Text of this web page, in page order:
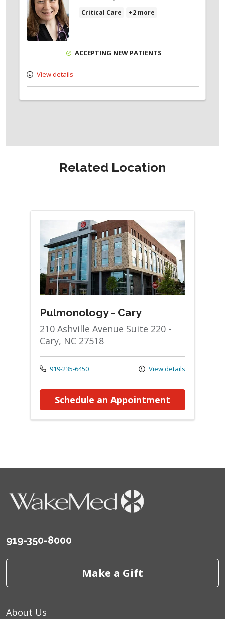
Critical Care +2 more
ACCEPTING NEW PATIENTS
View details
Related Location
Pulmonology - Cary
210 Ashville Avenue Suite 220 -
Cary, NC 27518
Call us at
919-235-6450 View details
Schedule an Appointment
919-350-8000
Make a Gift
About Us